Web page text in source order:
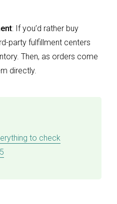
: If you’d rather buy
party fulfillment centers
Then, as orders come
directly.
to check